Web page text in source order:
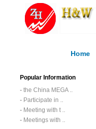
Home
Popular Information
- the China MEGA ..
- Participate in ..
- Meeting with t ..
- Meetings with ..